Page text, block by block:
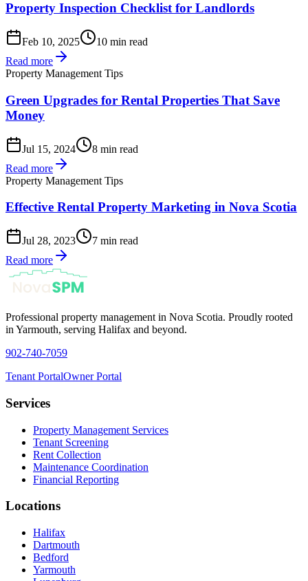
Property Inspection Checklist for Landlords
Feb 10, 2025
10 min read
Read more
Property Management Tips
Green Upgrades for Rental Properties That Save
Money
Jul 15, 2024
8 min read
Read more
Property Management Tips
Effective Rental Property Marketing in Nova Scotia
Jul 28, 2023
7 min read
Read more
Professional property management in Nova Scotia. Proudly rooted
in Yarmouth, serving Halifax and beyond.
902-740-7059
Tenant PortalOwner Portal
Services
Property Management Services
Tenant Screening
Rent Collection
Maintenance Coordination
Financial Reporting
Locations
Halifax
Dartmouth
Bedford
Yarmouth